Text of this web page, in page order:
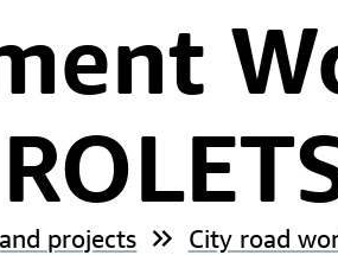
projects
City road